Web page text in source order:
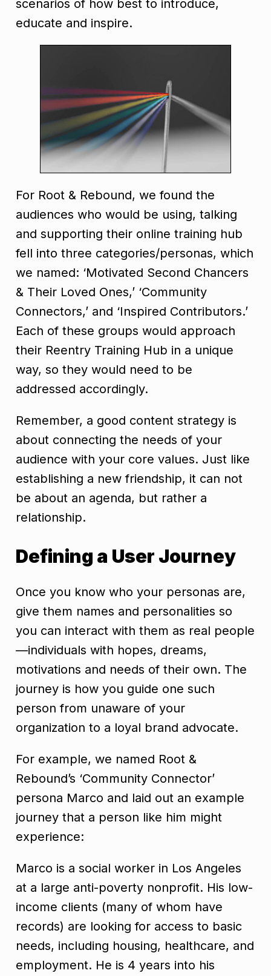
scenarios of how best to introduce,
educate and inspire.
For Root & Rebound, we found the
audiences who would be using, talking
and supporting their online training hub
fell into three categories/personas, which
we named: ‘Motivated Second Chancers
& Their Loved Ones,’ ‘Community
Connectors,’ and ‘Inspired Contributors.’
Each of these groups would approach
their Reentry Training Hub in a unique
way, so they would need to be
addressed accordingly.
Remember, a good content strategy is
about connecting the needs of your
audience with your core values. Just like
establishing a new friendship, it can not
be about an agenda, but rather a
relationship.
Defining a User Journey
Once you know who your personas are,
give them names and personalities so
you can interact with them as real people
—individuals with hopes, dreams,
motivations and needs of their own. The
journey is how you guide one such
person from unaware of your
organization to a loyal brand advocate.
For example, we named Root &
Rebound’s ‘Community Connector’
persona Marco and laid out an example
journey that a person like him might
experience:
Marco is a social worker in Los Angeles
at a large anti-poverty nonprofit. His low-
income clients (many of whom have
records) are looking for access to basic
needs, including housing, healthcare, and
employment. He is 4 years into his